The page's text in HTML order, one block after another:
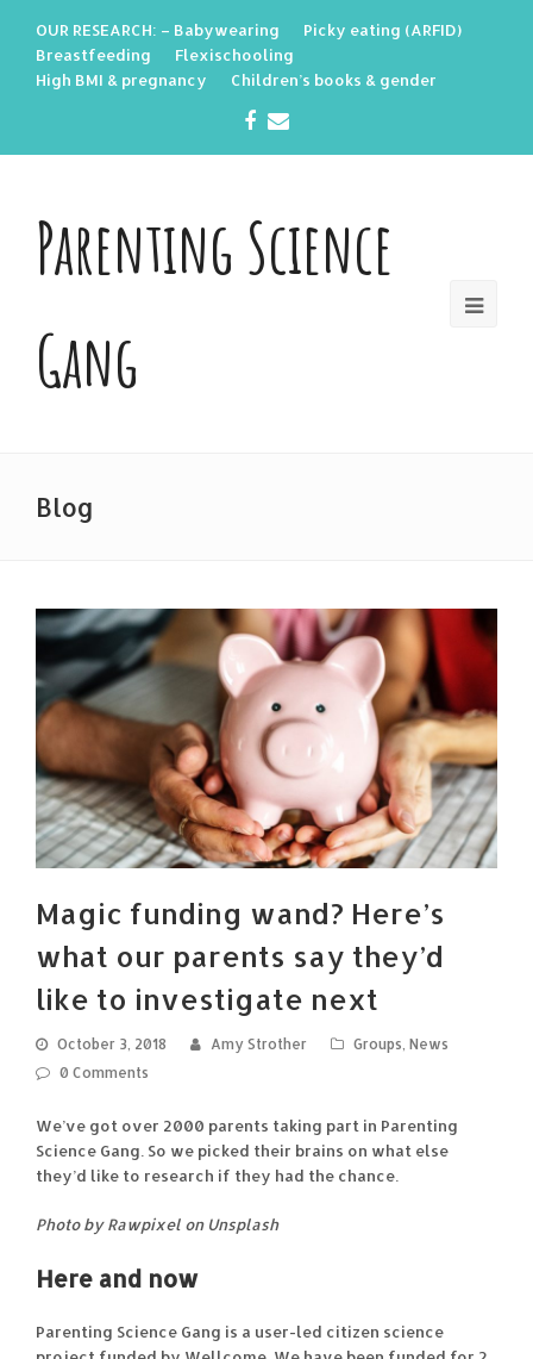
OUR RESEARCH: – Babywearing
Picky eating (ARFID)
Breastfeeding
Flexischooling
High BMI & pregnancy
Children’s books & gender
Facebook
Parenting Science
Gang
Blog
Magic funding wand? Here’s
what our parents say they’d
like to investigate next
October 3, 2018 Amy Strother Groups, News
0 Comments
We’ve got over 2000 parents taking part in Parenting
Science Gang. So we picked their brains on what else
they’d like to research if they had the chance.
Photo by Rawpixel on Unsplash
Here and now
Parenting Science Gang is a user-led citizen science